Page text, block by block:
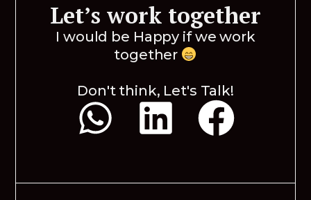
Let’s work together
I would be Happy if we work
together
Don't think, Let's Talk!